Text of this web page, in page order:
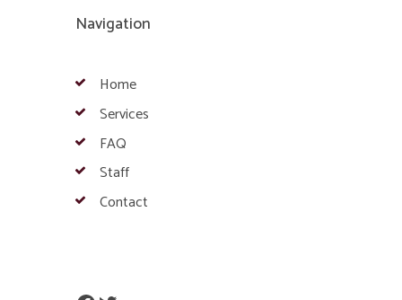
Navigation
Home
Services
FAQ
Staff
Contact